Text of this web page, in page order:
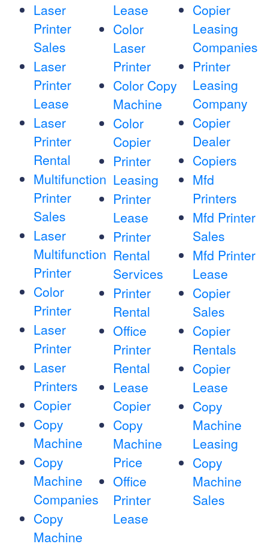
Laser
Printer
Sales
Laser
Printer
Lease
Laser
Printer
Rental
Multifunction
Printer
Sales
Laser
Multifunction
Printer
Color
Printer
Laser
Printer
Laser
Printers
Copier
Copy
Machine
Copy
Machine
Companies
Copy
Machine
Lease
Color
Laser
Printer
Color Copy
Machine
Color
Copier
Printer
Leasing
Printer
Lease
Printer
Rental
Services
Printer
Rental
Office
Printer
Rental
Lease
Copier
Copy
Machine
Price
Office
Printer
Lease
Copier
Leasing
Companies
Printer
Leasing
Company
Copier
Dealer
Copiers
Mfd
Printers
Mfd Printer
Sales
Mfd Printer
Lease
Copier
Sales
Copier
Rentals
Copier
Lease
Copy
Machine
Leasing
Copy
Machine
Sales